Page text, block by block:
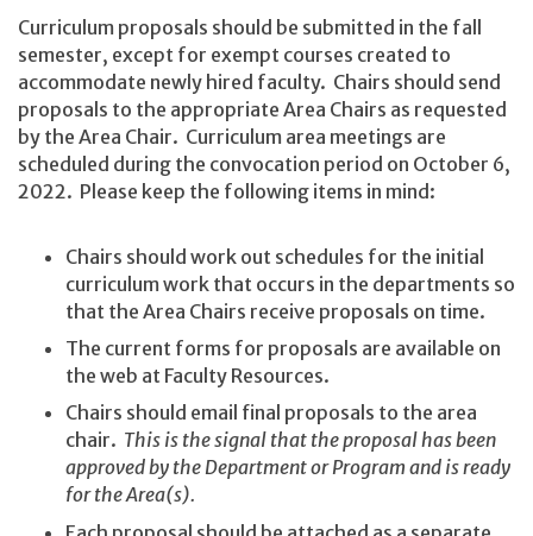
Curriculum proposals should be submitted in the fall
semester, except for exempt courses created to
accommodate newly hired faculty. Chairs should send
proposals to the appropriate Area Chairs as requested
by the Area Chair. Curriculum area meetings are
scheduled during the convocation period on October 6,
2022. Please keep the following items in mind:
Chairs should work out schedules for the initial
curriculum work that occurs in the departments so
that the Area Chairs receive proposals on time.
The current forms for proposals are available on
the web at Faculty Resources.
Chairs should email final proposals to the area
chair. This is the signal that the proposal has been
approved by the Department or Program and is ready
for the Area(s).